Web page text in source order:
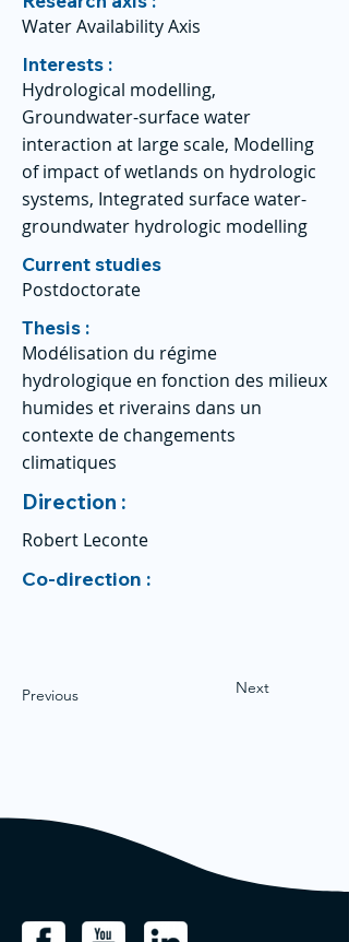
Water Availability Axis
Interests :
Hydrological modelling,
Groundwater-surface water
interaction at large scale, Modelling
of impact of wetlands on hydrologic
systems, Integrated surface water-
groundwater hydrologic modelling
Current studies
Postdoctorate
Thesis :
Modélisation du régime
hydrologique en fonction des milieux
humides et riverains dans un
contexte de changements
climatiques
Direction :
Robert Leconte
Co-direction :
Previous Next